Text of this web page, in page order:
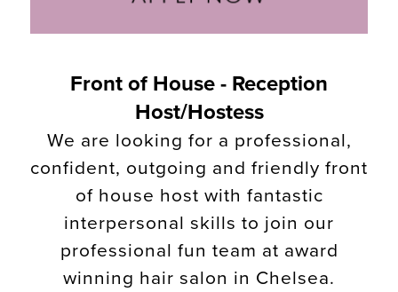
Front of House - Reception
Host/Hostess
We are looking for a professional,
confident, outgoing and friendly front
of house host with fantastic
interpersonal skills to join our
professional fun team at award
winning hair salon in Chelsea.